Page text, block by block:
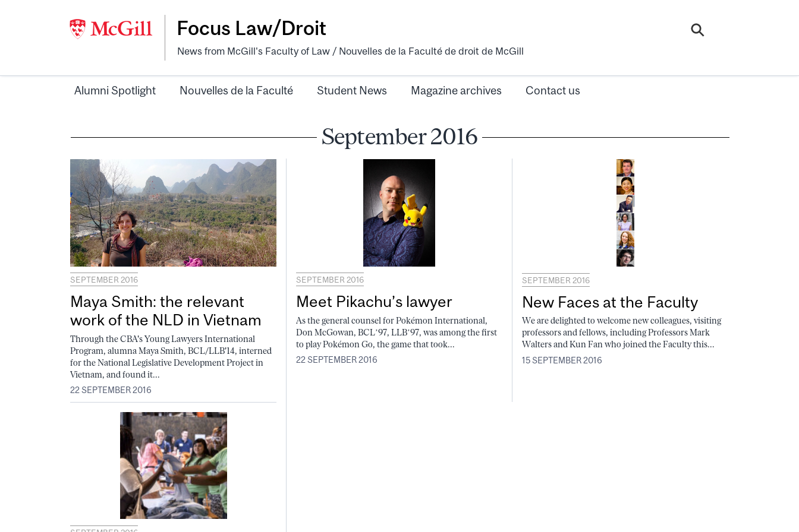
Focus Law/Droit
News from McGill's Faculty of Law / Nouvelles de la Faculté de droit de McGill
Alumni Spotlight Nouvelles de la Faculté Student News Magazine archives Contact us
September 2016
SEPTEMBER 2016
Maya Smith: the relevant
work of the NLD in Vietnam
Through the CBA's Young Lawyers International
Program, alumna Maya Smith, BCL/LLB'14, interned
for the National Legislative Development Project in
Vietnam, and found it...
22 SEPTEMBER 2016
SEPTEMBER 2016
Meet Pikachu’s lawyer
As the general counsel for Pokémon International,
Don McGowan, BCL’97, LLB’97, was among the first
to play Pokémon Go, the game that took...
22 SEPTEMBER 2016
SEPTEMBER 2016
New Faces at the Faculty
We are delighted to welcome new colleagues, visiting
professors and fellows, including Professors Mark
Walters and Kun Fan who joined the Faculty this...
15 SEPTEMBER 2016